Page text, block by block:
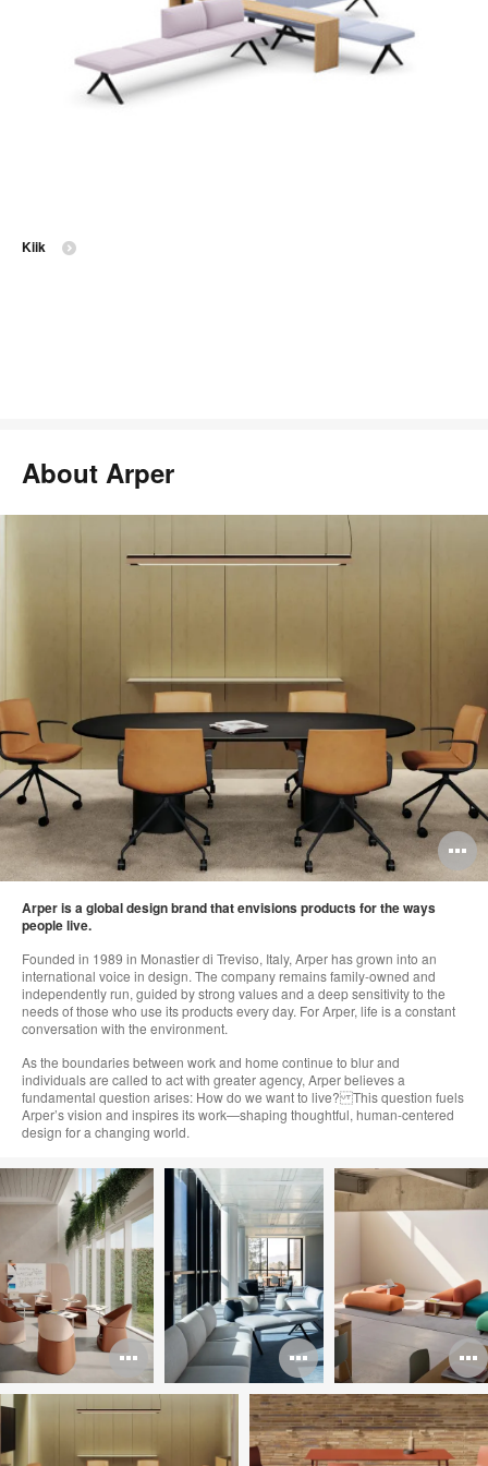
Kiik
About Arper
Arper is a global design brand that envisions products for the ways
people live.
Founded in 1989 in Monastier di Treviso, Italy, Arper has grown into an
international voice in design. The company remains family-owned and
independently run, guided by strong values and a deep sensitivity to the
needs of those who use its products every day. For Arper, life is a constant
conversation with the environment.
As the boundaries between work and home continue to blur and
individuals are called to act with greater agency, Arper believes a
fundamental question arises: How do we want to live? This question fuels
Arper’s vision and inspires its work—shaping thoughtful, human-centered
design for a changing world.
Open
image
tooltip
Open
image
tooltip